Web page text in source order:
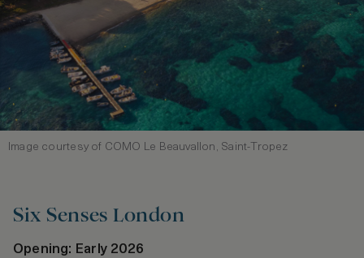
Image courtesy of COMO Le Beauvallon, Saint‑Tropez
Six Senses London
Opening: Early 2026